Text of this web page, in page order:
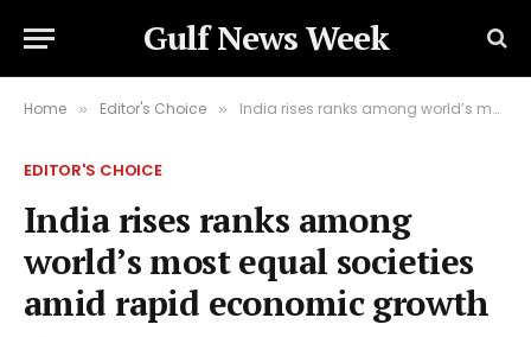
Gulf News Week
Home » Editor's Choice » India rises ranks among world’s most equal societies amid rapid economic growth
EDITOR'S CHOICE
India rises ranks among
world’s most equal societies
amid rapid economic growth